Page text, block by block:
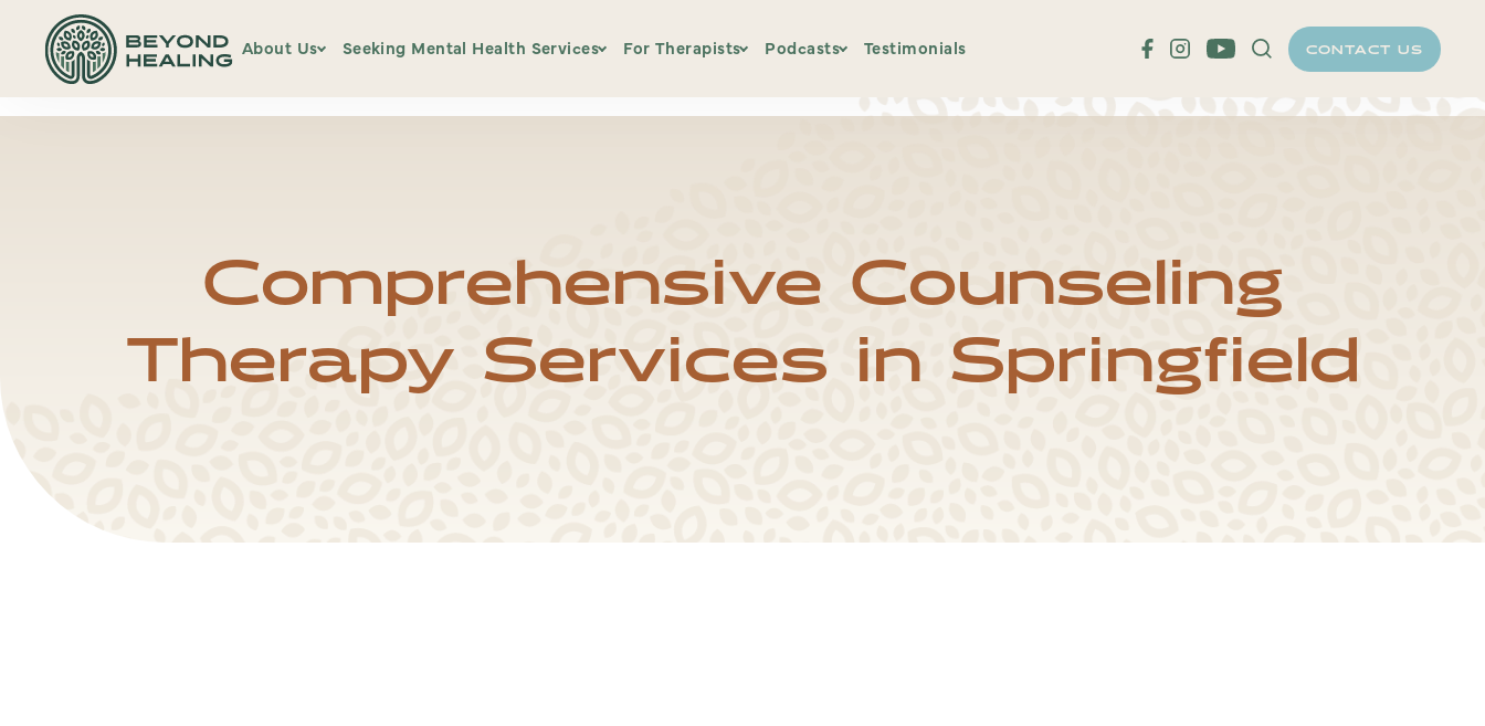
hfcmsnippet2updated.txt Page /1
About Us Seeking Mental Health Services
Insurance & Payment
Information
Client Portal
For Therapists
BHI Course Calendar
The Relational Thread
Beyond Healing Community
Podcasts
Evidence Based Therapist
Burnt Out Educator
Testimonials CONTACT US
Comprehensive Counseling
Therapy Services in Springfield